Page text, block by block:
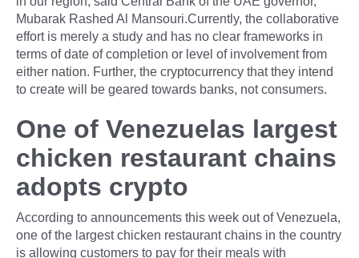
Mubarak Rashed Al Mansouri.Currently, the collaborative
effort is merely a study and has no clear frameworks in
terms of date of completion or level of involvement from
either nation. Further, the cryptocurrency that they intend
to create will be geared towards banks, not consumers.
One of Venezuelas largest
chicken restaurant chains
adopts crypto
According to announcements this week out of Venezuela,
one of the largest chicken restaurant chains in the country
is allowing customers to pay for their meals with